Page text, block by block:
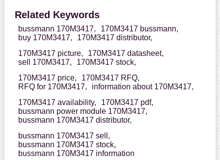
Related Keywords
bussmann 170M3417,
170M3417 bussmann,
buy 170M3417,
170M3417 distributor,
170M3417 picture,
170M3417 datasheet,
sell 170M3417,
170M3417 stock,
170M3417 price,
170M3417 RFQ,
RFQ for 170M3417,
information about 170M3417,
170M3417 availability,
170M3417 pdf,
bussmann power module 170M3417,
bussmann 170M3417 distributor,
bussmann 170M3417 sell,
bussmann 170M3417 stock,
bussmann 170M3417 information